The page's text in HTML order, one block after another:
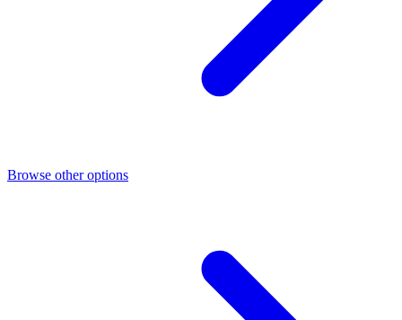
Browse other options